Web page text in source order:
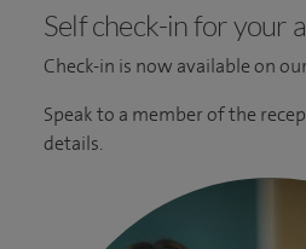
Self check-in for your
Check-in is now available on
Speak to a member of the
details.